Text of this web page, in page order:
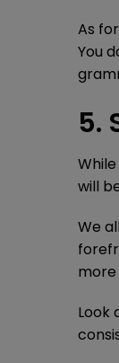
As
You
5.
will
We
Look